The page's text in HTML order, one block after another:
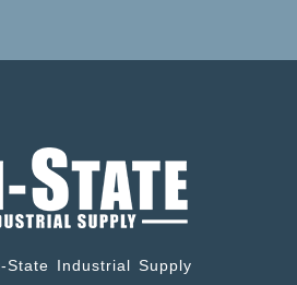
Industrial Supply